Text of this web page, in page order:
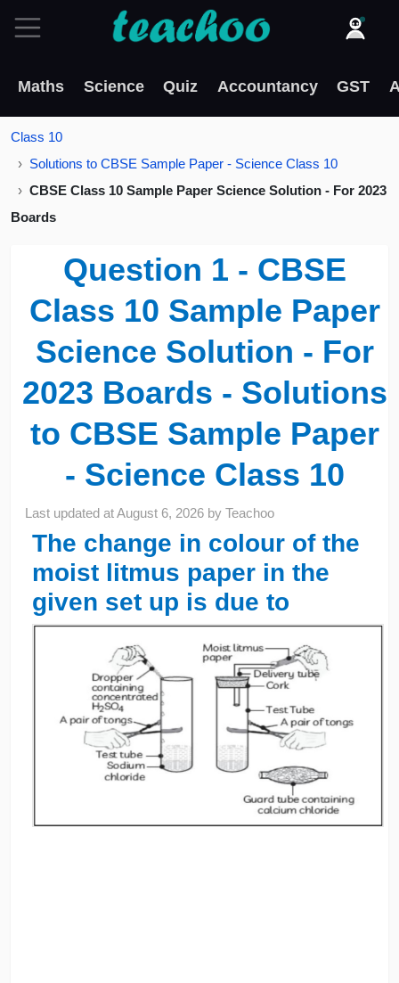
Maths Science Quiz Accountancy GST
Class 10
Solutions to CBSE Sample Paper - Science Class 10
CBSE Class 10 Sample Paper Science Solution - For 2023
Boards
Question 1 - CBSE
Class 10 Sample Paper
Science Solution - For
2023 Boards - Solutions
to CBSE Sample Paper
- Science Class 10
Last updated atAugust 6, 2026 byTeachoo
The change in colour of the
moist litmus paper in the
given set up is due to